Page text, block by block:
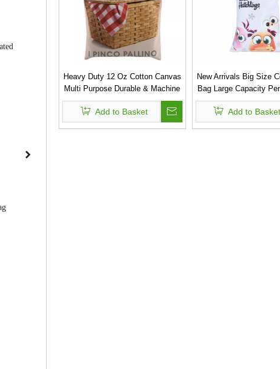
Heavy Duty 12 Oz Cotton Canvas
Multi Purpose Durable & Machine
Washable Bag
Add to Basket
New Arrivals Big Size
Bag Large Capacity
Canvas Beach
Add to Basket